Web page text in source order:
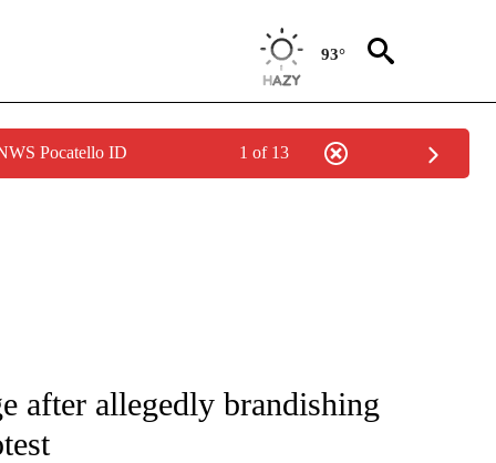
93°
Pocatello ID 1 of 13
ABOUT NEW PAGES ON "CNN - NATIONAL".
after allegedly brandishing